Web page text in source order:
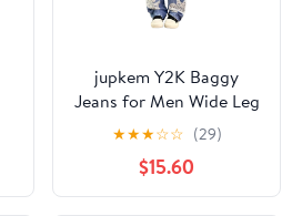
jupkem Y2K Baggy
Jeans for Men Wide Leg
Vintage Lace Print
Pattern Denim Pants
Gothic Casual Punk 90s
Harajuku Streetwear
★★★☆☆ (29)
$15.60